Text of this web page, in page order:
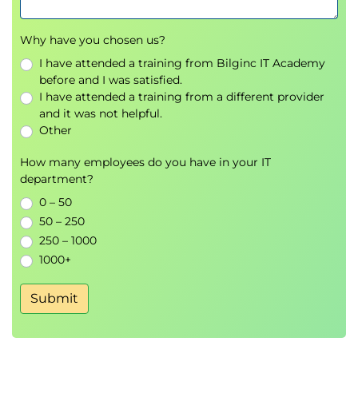
Remote support and file-sharing tools
Microsoft Office Suite
Software licensing, deployment, and
troubleshooting
CompTIA Problem-Solving Methodology
Operating Systems
ExploringWindows,Linux , andiOS
Managing drivers and applications
System services and maintenance
File management and backup procedures
Operating system configuration labs
Hardware Fundamentals
Storage, speed, and processing concepts
Internal computer hardware components
Printers, UPS systems, and peripherals
Why have you chosen us?
I have attended a training from Bilginc IT Academy
before and I was satisfied.
I have attended a training from a different provider
and it was not helpful.
Other
How many employees do you have in your IT
department?
0 – 50
50 – 250
250 – 1000
1000+
Submit